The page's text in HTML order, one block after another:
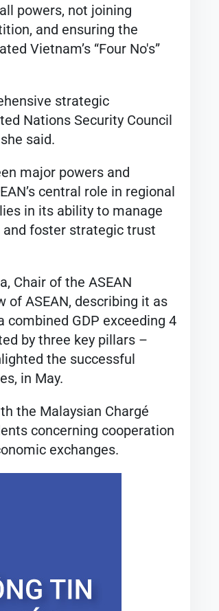
powers, not joining
and ensuring the
Vietnam’s “Four No's”
strategic
Nations Security Council
said.
major powers and
central role in regional
in its ability to manage
foster strategic trust
Chair of the ASEAN
of ASEAN, describing it as
combined GDP exceeding 4
by three key pillars –
the successful
in May.
the Malaysian Chargé
concerning cooperation
exchanges.